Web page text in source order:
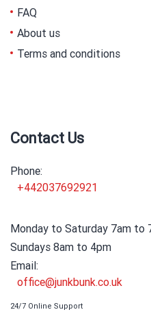
FAQ
About us
Terms and conditions
Contact Us
Phone:
+442037692921
Monday to Saturday 7am to
Sundays 8am to 4pm
Email:
office@junkbunk.co.uk
24/7 Online Support